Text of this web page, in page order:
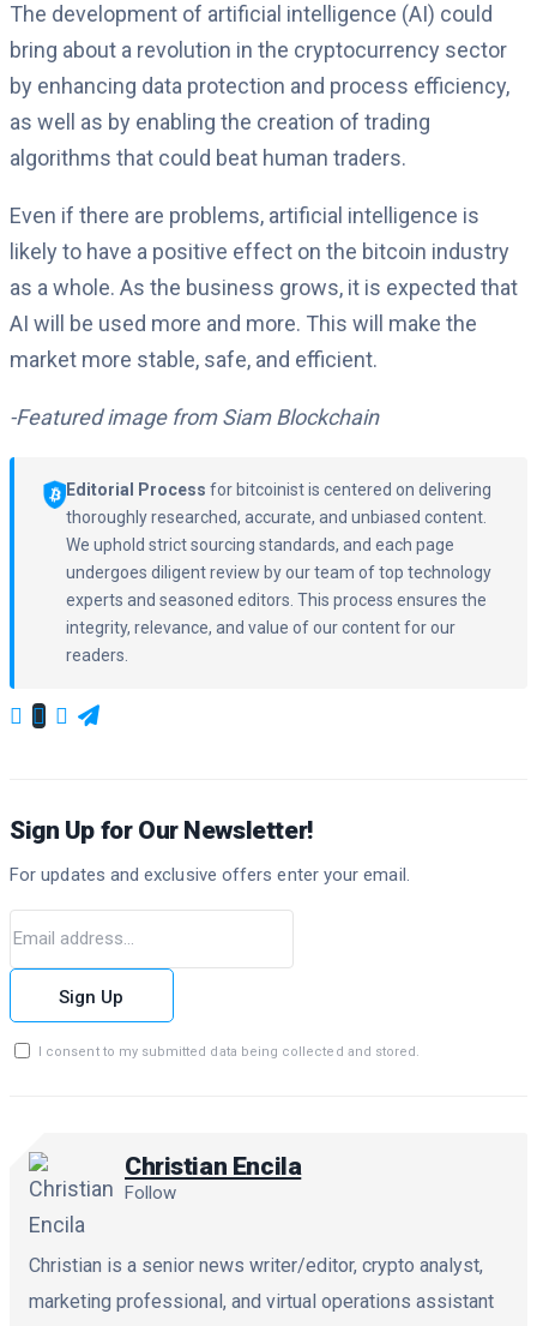
The development of artificial intelligence (AI) could
bring about a revolution in the cryptocurrency sector
by enhancing data protection and process efficiency,
as well as by enabling the creation of trading
algorithms that could beat human traders.
Even if there are problems, artificial intelligence is
likely to have a positive effect on the bitcoin industry
as a whole. As the business grows, it is expected that
AI will be used more and more. This will make the
market more stable, safe, and efficient.
-Featured image from Siam Blockchain
Editorial Process for bitcoinist is centered on delivering
thoroughly researched, accurate, and unbiased content.
We uphold strict sourcing standards, and each page
undergoes diligent review by our team of top technology
experts and seasoned editors. This process ensures the
integrity, relevance, and value of our content for our
readers.
Sign Up for Our Newsletter!
For updates and exclusive offers enter your email.
Sign Up
I consent to my submitted data being collected and stored.
Christian Encila
Follow
Christian is a senior news writer/editor, crypto analyst,
marketing professional, and virtual operations assistant